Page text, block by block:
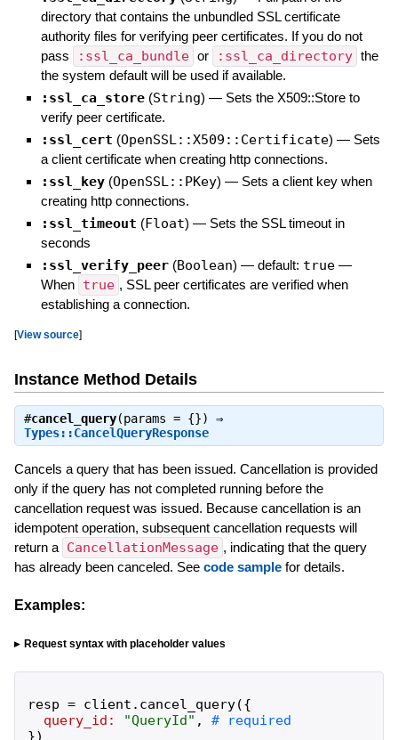
directory that contains the unbundled SSL certificate
authority files for verifying peer certificates. If you do not
pass
:ssl_ca_bundle or :ssl_ca_directory the
the system default will be used if available.
:ssl_ca_store (String) — Sets the X509::Store to
verify peer certificate.
:ssl_cert (OpenSSL::X509::Certificate) — Sets
a client certificate when creating http connections.
:ssl_key (OpenSSL::PKey) — Sets a client key when
creating http connections.
:ssl_timeout (Float) — Sets the SSL timeout in
seconds
:ssl_verify_peer (Boolean) — default: true —
When true , SSL peer certificates are verified when
establishing a connection.
[View source]
Instance Method Details
#cancel_query(params = {}) ⇒
Types::CancelQueryResponse
Cancels a query that has been issued. Cancellation is provided
only if the query has not completed running before the
cancellation request was issued. Because cancellation is an
idempotent operation, subsequent cancellation requests will
return a CancellationMessage , indicating that the query
has already been canceled. See code samplefor details.
Examples:
Request syntax with placeholder values
resp = client . cancel_query({
query_id:
"QueryId " ,
})